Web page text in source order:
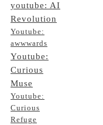
youtube: AI
Revolution
Youtube:
awwwards
Youtube:
Curious
Muse
Youtube:
Curious
Refuge